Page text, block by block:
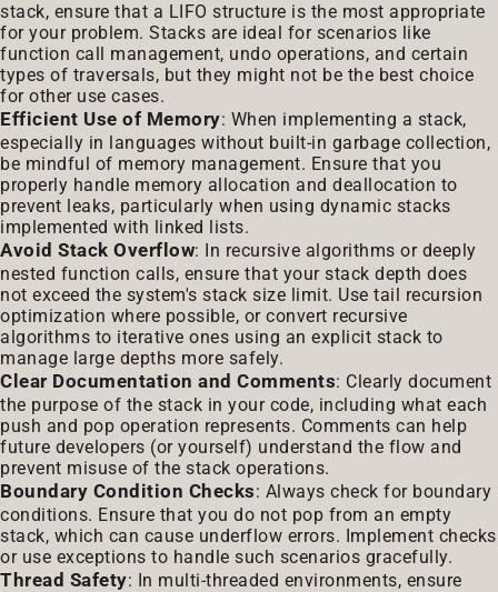
stack, ensure that a LIFO structure is the most appropriate
for your problem. Stacks are ideal for scenarios like
function call management, undo operations, and certain
types of traversals, but they might not be the best choice
for other use cases.
Efficient Use of Memory: When implementing a stack,
especially in languages without built-in garbage collection,
be mindful of memory management. Ensure that you
properly handle memory allocation and deallocation to
prevent leaks, particularly when using dynamic stacks
implemented with linked lists.
Avoid Stack Overflow: In recursive algorithms or deeply
nested function calls, ensure that your stack depth does
not exceed the system's stack size limit. Use tail recursion
optimization where possible, or convert recursive
algorithms to iterative ones using an explicit stack to
manage large depths more safely.
Clear Documentation and Comments: Clearly document
the purpose of the stack in your code, including what each
push and pop operation represents. Comments can help
future developers (or yourself) understand the flow and
prevent misuse of the stack operations.
Boundary Condition Checks: Always check for boundary
conditions. Ensure that you do not pop from an empty
stack, which can cause underflow errors. Implement checks
or use exceptions to handle such scenarios gracefully.
Thread Safety: In multi-threaded environments, ensure